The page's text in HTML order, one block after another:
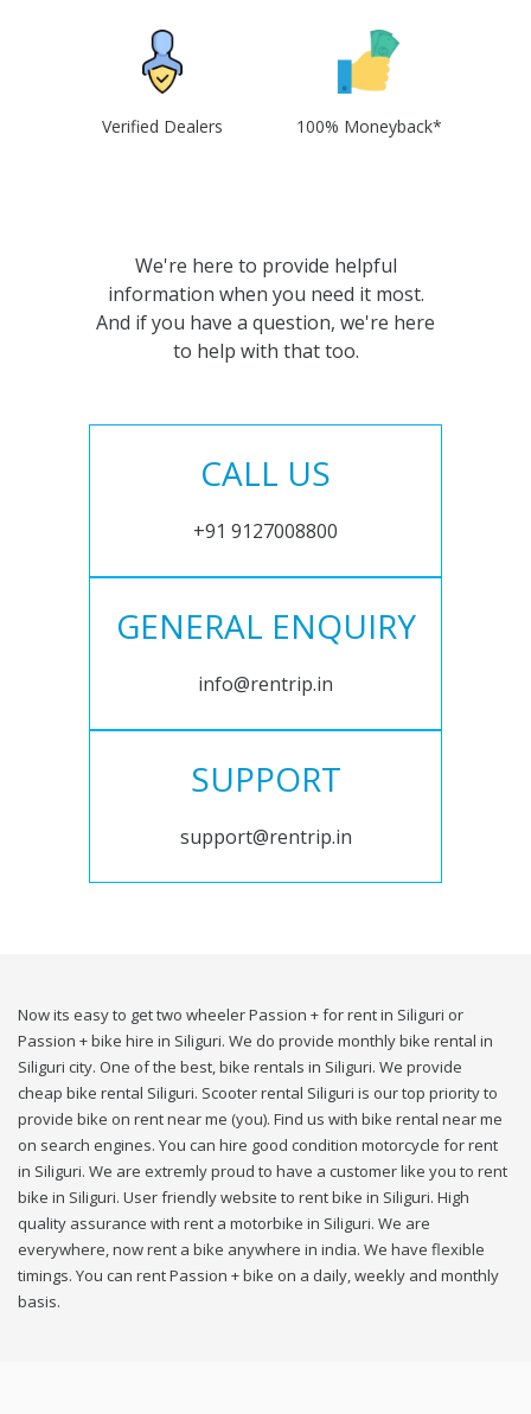
Verified Dealers 100% Moneyback*
We're here to provide helpful
information when you need it most.
And if you have a question, we're here
to help with that too.
CALL US
+91 9127008800
GENERAL ENQUIRY
info@rentrip.in
SUPPORT
support@rentrip.in
Now its easy to get two wheeler Passion + for rent in Siliguri or
Passion + bike hire in Siliguri. We do provide monthly bike rental in
Siliguri city. One of the best, bike rentals in Siliguri. We provide
cheap bike rental Siliguri. Scooter rental Siliguri is our top priority to
provide bike on rent near me (you). Find us with bike rental near me
on search engines. You can hire good condition motorcycle for rent
in Siliguri. We are extremly proud to have a customer like you to rent
bike in Siliguri. User friendly website to rent bike in Siliguri. High
quality assurance with rent a motorbike in Siliguri. We are
everywhere, now rent a bike anywhere in india. We have flexible
timings. You can rent Passion + bike on a daily, weekly and monthly
basis.